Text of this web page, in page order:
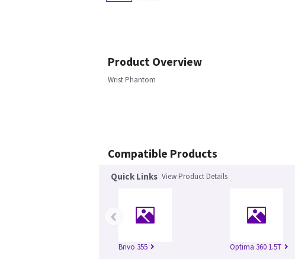
Product Overview
Wrist Phantom
Compatible Products
Quick Links View Product Details
Brivo 355 Optima 360 1.5T
‹